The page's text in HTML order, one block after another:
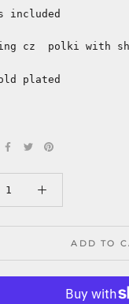
included
cz polki with
plated
ADD TO